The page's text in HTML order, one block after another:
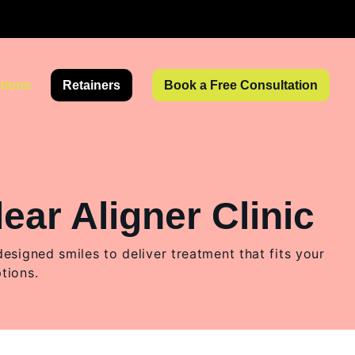
Retainers Book a Free Consultation
Aligner Clinic
smiles to deliver treatment that fits your